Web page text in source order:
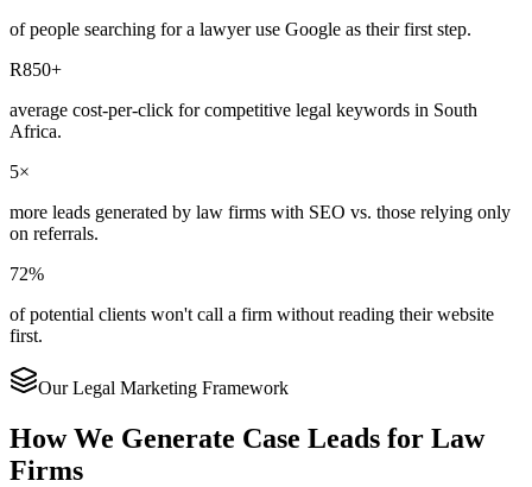
of people searching for a lawyer use Google as their first step.
R850+
average cost-per-click for competitive legal keywords in South
Africa.
5×
more leads generated by law firms with SEO vs. those relying only
on referrals.
72%
of potential clients won't call a firm without reading their website
first.
Our Legal Marketing Framework
How We Generate Case Leads for Law
Firms